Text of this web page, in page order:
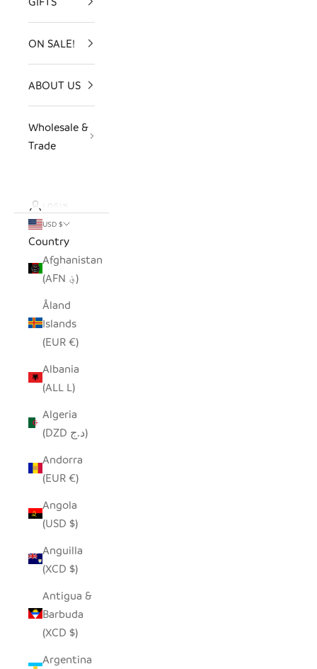
ON SALE!
ABOUT US
Wholesale &
Trade
LOGIN
USD $
Country
Afghanistan
(AFN ؋)
Åland
Islands
(EUR €)
Albania
(ALL L)
Algeria
(DZD د.ج)
Andorra
(EUR €)
Angola
(USD $)
Anguilla
(XCD $)
Antigua &
Barbuda
(XCD $)
Argentina